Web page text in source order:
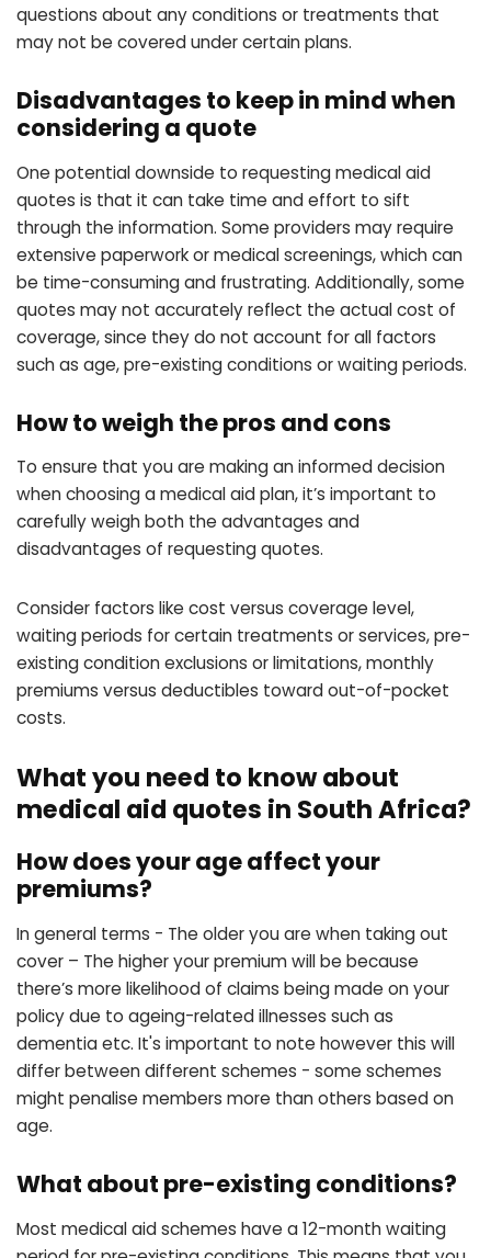
questions about any conditions or treatments that
may not be covered under certain plans.
Disadvantages to keep in mind when
considering a quote
One potential downside to requesting medical aid
quotes is that it can take time and effort to sift
through the information. Some providers may require
extensive paperwork or medical screenings, which can
be time-consuming and frustrating. Additionally, some
quotes may not accurately reflect the actual cost of
coverage, since they do not account for all factors
such as age, pre-existing conditions or waiting periods.
How to weigh the pros and cons
To ensure that you are making an informed decision
when choosing a medical aid plan, it’s important to
carefully weigh both the advantages and
disadvantages of requesting quotes.
Consider factors like cost versus coverage level,
waiting periods for certain treatments or services, pre-
existing condition exclusions or limitations, monthly
premiums versus deductibles toward out-of-pocket
costs.
What you need to know about
medical aid quotes in South Africa?
How does your age affect your
premiums?
In general terms - The older you are when taking out
cover – The higher your premium will be because
there’s more likelihood of claims being made on your
policy due to ageing-related illnesses such as
dementia etc. It's important to note however this will
differ between different schemes - some schemes
might penalise members more than others based on
age.
What about pre-existing conditions?
Most medical aid schemes have a 12-month waiting